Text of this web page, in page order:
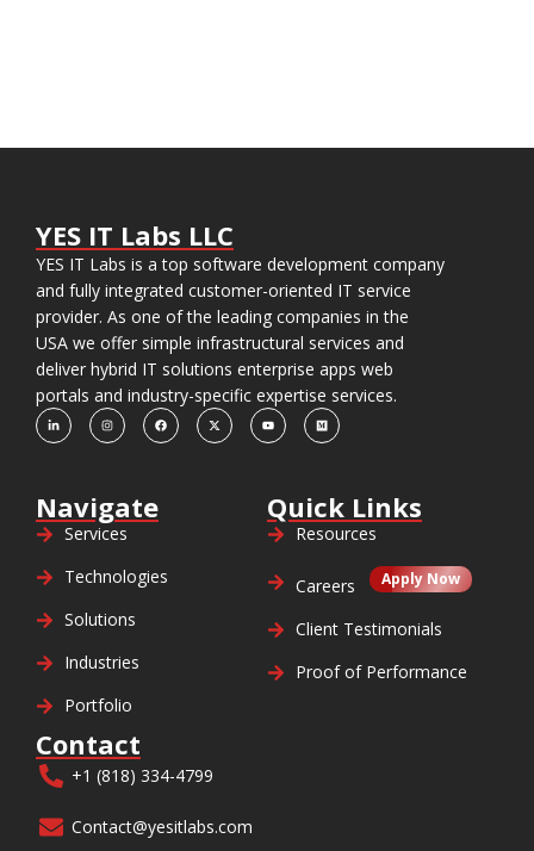
YES IT Labs LLC
YES IT Labs is a top software development company
and fully integrated customer-oriented IT service
provider. As one of the leading companies in the
USA we offer simple infrastructural services and
deliver hybrid IT solutions enterprise apps web
portals and industry-specific expertise services.
Navigate
Services
Technologies
Solutions
Industries
Portfolio
Quick Links
Resources
Careers Apply Now
Client Testimonials
Proof of Performance
Contact
+1 (818) 334-4799
Contact@yesitlabs.com